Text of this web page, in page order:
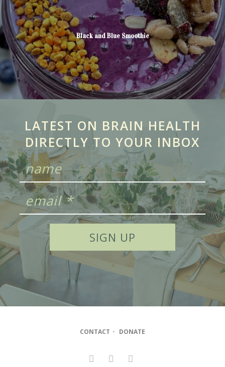
Black and Blue Smoothie
LATEST ON BRAIN HEALTH
DIRECTLY TO YOUR INBOX
CONTACT • DONATE